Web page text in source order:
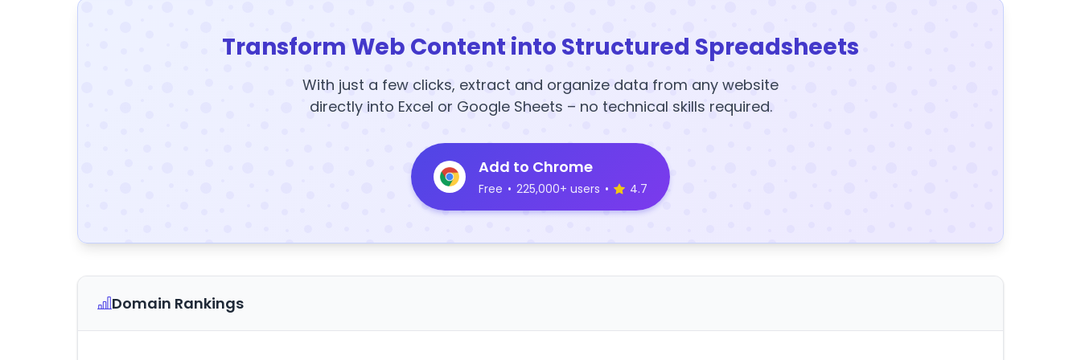
Transform Web Content into Structured Spreadsheets
With just a few clicks, extract and organize data from any website
directly into Excel or Google Sheets – no technical skills required.
Add to Chrome
Free • 225,000+ users • 4.7
Domain Rankings